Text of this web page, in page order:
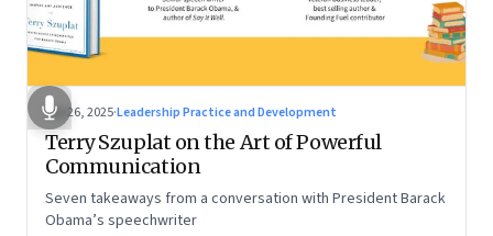
Sep 26, 2025·Leadership Practice and Development
Terry Szuplat on the Art of Powerful
Communication
Seven takeaways from a conversation with President Barack
Obama’s speechwriter